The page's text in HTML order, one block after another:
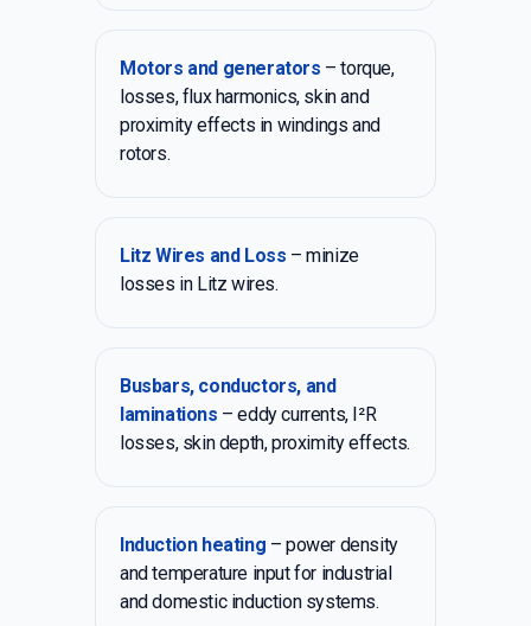
Motors and generators – torque,
losses, flux harmonics, skin and
proximity effects in windings and
rotors.
Litz Wires and Loss – minize
losses in Litz wires.
Busbars, conductors, and
laminations – eddy currents, I²R
losses, skin depth, proximity effects.
Induction heating – power density
and temperature input for industrial
and domestic induction systems.